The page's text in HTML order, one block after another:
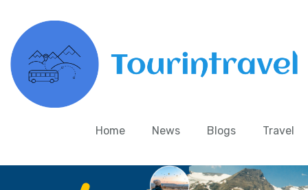
Home News Blogs Travel